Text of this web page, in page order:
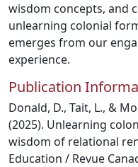
wisdom concepts, and
unlearning colonial
emerges from our
experience.
Publication
Donald, D., Tait, L., &
(2025). Unlearning
wisdom of relational
Education / Revue